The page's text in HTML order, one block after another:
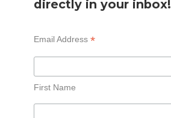
directly in your inbox!
Email Address *
First Name